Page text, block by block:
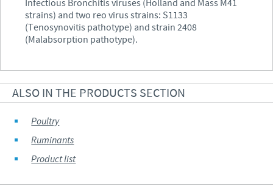
Infectious Bronchitis viruses (Holland and Mass M41
strains) and two reo virus strains: S1133
(Tenosynovitis pathotype) and strain 2408
(Malabsorption pathotype).
ALSO IN THE PRODUCTS SECTION
Poultry
Ruminants
Product list